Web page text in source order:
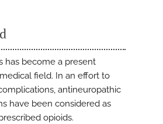
has become a present
field. In an effort to
antineuropathic
have been considered as
opioids.